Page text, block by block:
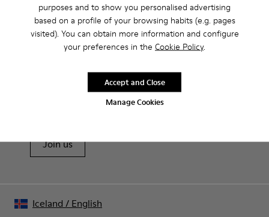
purposes and to show you personalised advertising
based on a profile of your browsing habits (e.g. pages
visited). You can obtain more information and configure
your preferences in the Cookie Policy.
Manage Cookies
Accept and Close
Our shoes are crafted from carefully selected, premium
materials. Using the right shoe care products will protect
For detailed instructions on how to care for your pair, visit our
Sale: Get an extra 10% Off
That's right. As part of our community, you'll enjoy exclusive
benefits such as discounts, early access, event invites and much,
Join us
Iceland / English